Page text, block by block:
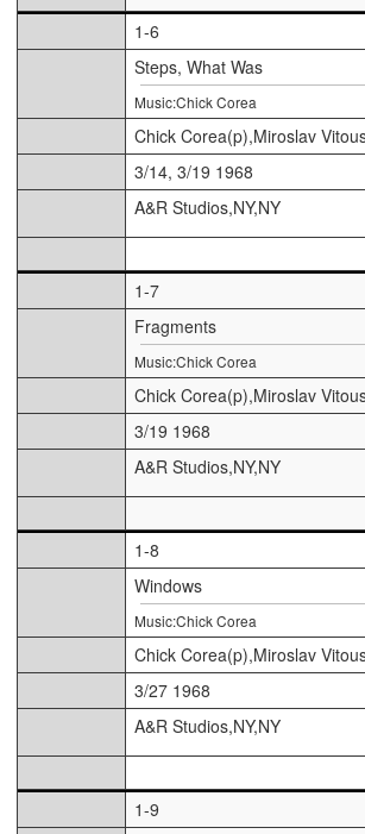
1-6
Steps, What Was
Music:Chick Corea
Chick Corea(p),Miroslav
3/14, 3/19 1968
A&R Studios,NY,NY
1-7
Fragments
Music:Chick Corea
Chick Corea(p),Miroslav
3/19 1968
A&R Studios,NY,NY
1-8
Windows
Music:Chick Corea
Chick Corea(p),Miroslav
3/27 1968
A&R Studios,NY,NY
1-9